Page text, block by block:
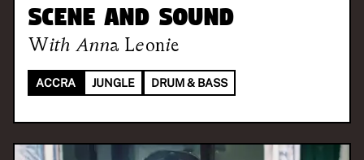
Scene and Sound
With Anna Leonie
ACCRA JUNGLE DRUM & BASS